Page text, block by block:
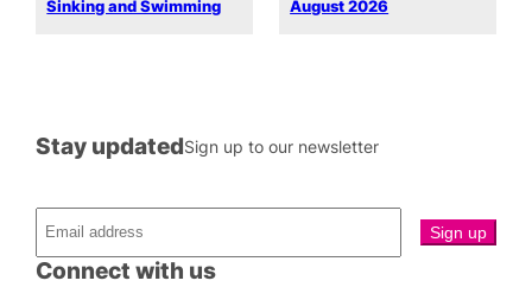
Sinking and Swimming
August 2026
Connect with us
Stay updatedSign up to our newsletter